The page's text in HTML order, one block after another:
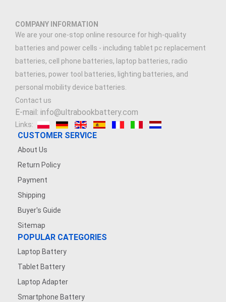
COMPANY INFORMATION
We are your one-stop online resource for high-quality
batteries and power cells - including tablet pc replacement
batteries, cell phone batteries, laptop batteries, radio
batteries, power tool batteries, lighting batteries, and
personal mobility device batteries.
Contact us
E-mail: info@ultrabookbattery.com
Links:
CUSTOMER SERVICE
About Us
Return Policy
Payment
Shipping
Buyer's Guide
Sitemap
POPULAR CATEGORIES
Laptop Battery
Tablet Battery
Laptop Adapter
Smartphone Battery